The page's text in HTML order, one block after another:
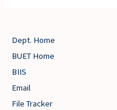
Dept. Home
BUET Home
BIIS
Email
File Tracker